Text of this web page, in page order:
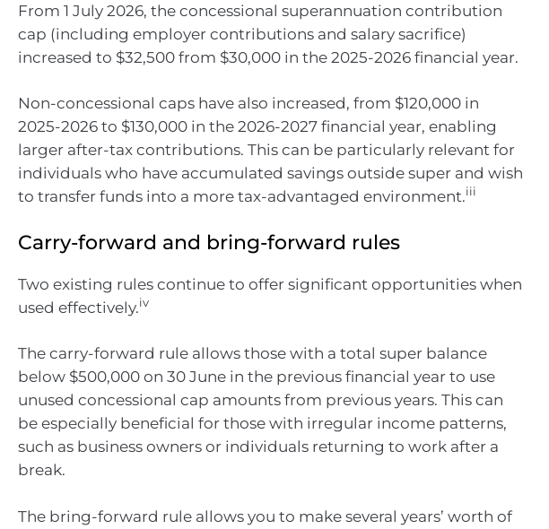
From 1 July 2026, the concessional superannuation contribution
cap (including employer contributions and salary sacrifice)
increased to $32,500 from $30,000 in the 2025-2026 financial year.
Non-concessional caps have also increased, from $120,000 in
2025-2026 to $130,000 in the 2026-2027 financial year, enabling
larger after-tax contributions. This can be particularly relevant for
individuals who have accumulated savings outside super and wish
to transfer funds into a more tax-advantaged environment.iii
Carry-forward and bring-forward rules
Two existing rules continue to offer significant opportunities when
used effectively.iv
The carry-forward rule allows those with a total super balance
below $500,000 on 30 June in the previous financial year to use
unused concessional cap amounts from previous years. This can
be especially beneficial for those with irregular income patterns,
such as business owners or individuals returning to work after a
break.
The bring-forward rule allows you to make several years’ worth of